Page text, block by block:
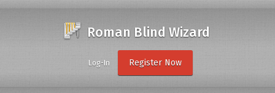
Roman Blind Wizard
Log-In Register Now